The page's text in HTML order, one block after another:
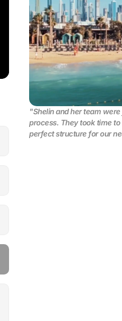
"Shelin and her team
process. They took time
perfect structure for our